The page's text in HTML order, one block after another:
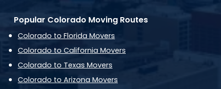
Popular Colorado Moving Routes
Colorado to Florida Movers
Colorado to California Movers
Colorado to Texas Movers
Colorado to Arizona Movers